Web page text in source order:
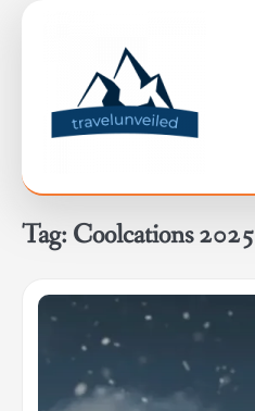
Tag: Coolcations 2025